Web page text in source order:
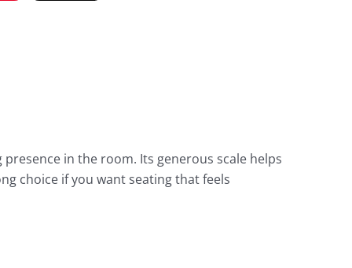
in the room. Its generous scale helps
choice if you want seating that feels